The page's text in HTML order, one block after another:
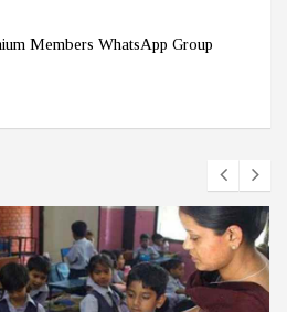
Members WhatsApp Group